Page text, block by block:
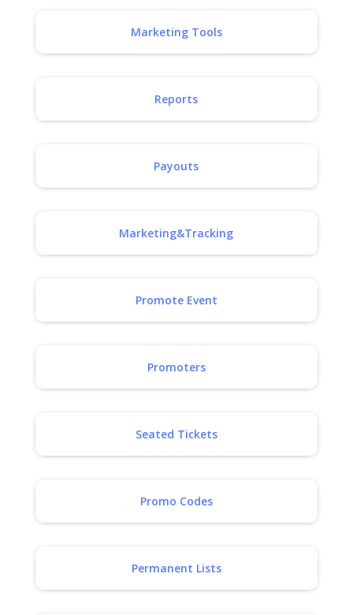
Marketing Tools
Reports
Payouts
Marketing&Tracking
Promote Event
Promoters
Seated Tickets
Promo Codes
Permanent Lists